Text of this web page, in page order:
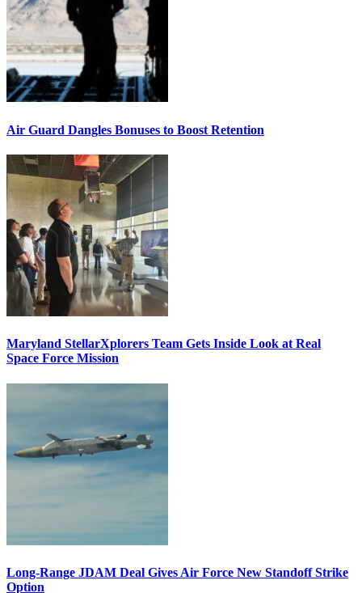
Air Guard Dangles Bonuses to Boost Retention
Maryland StellarXplorers Team Gets Inside Look at Real
Space Force Mission
Long-Range JDAM Deal Gives Air Force New Standoff Strike
Option